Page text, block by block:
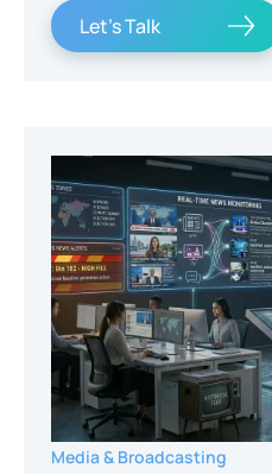
Let's Talk
Media & Broadcasting